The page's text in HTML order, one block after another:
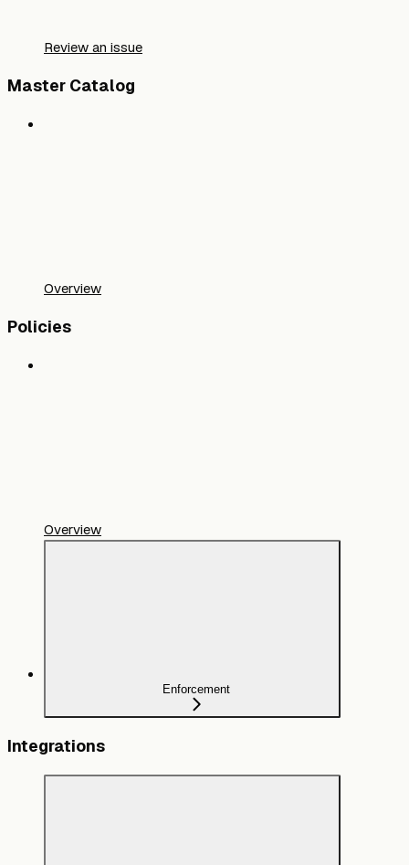
Review an issue
Master Catalog
Overview
Policies
Overview
Enforcement
Integrations